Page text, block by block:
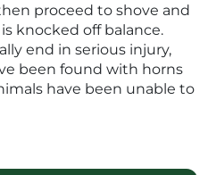
proceed to shove and
knocked off balance.
end in serious injury,
been found with horns
have been unable to